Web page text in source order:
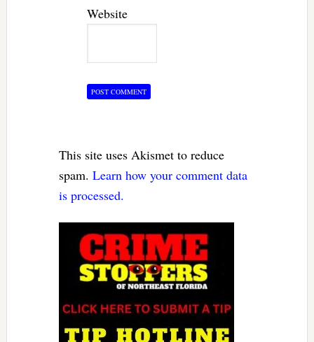
Website
This site uses Akismet to reduce
spam. Learn how your comment data
is processed.